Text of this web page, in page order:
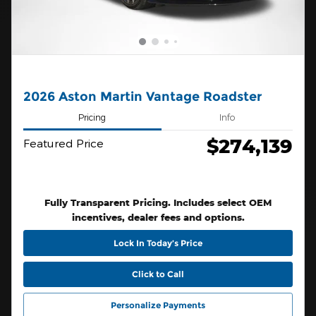
2026 Aston Martin Vantage Roadster
Pricing Info
Featured Price $274,139
Fully Transparent Pricing. Includes select OEM
incentives, dealer fees and options.
Lock In Today’s Price
Click to Call
Personalize Payments